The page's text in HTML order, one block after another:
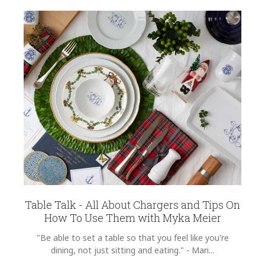
Table Talk - All About Chargers and Tips On
How To Use Them with Myka Meier
"Be able to set a table so that you feel like you're
dining, not just sitting and eating." - Mari...